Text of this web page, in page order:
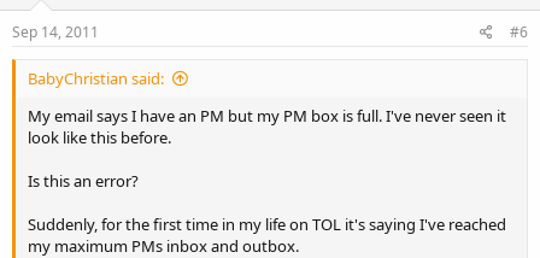
Sep 14, 2011 #6
BabyChristian said:
My email says I have an PM but my PM box is full. I've never seen it
look like this before.
Is this an error?
Suddenly, for the first time in my life on TOL it's saying I've reached
my maximum PMs inbox and outbox.